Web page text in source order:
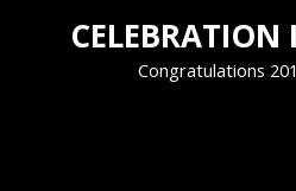
CELEBRATION
Congratulations